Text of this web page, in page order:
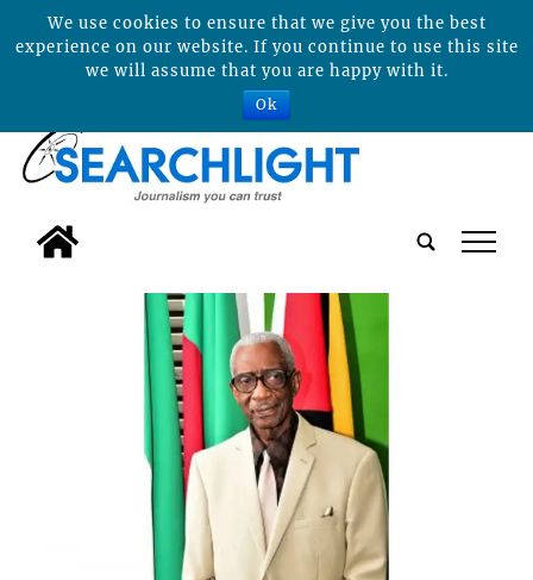
tap
We use cookies to ensure that we give you the best
experience on our website. If you continue to use this site
we will assume that you are happy with it.
Ok